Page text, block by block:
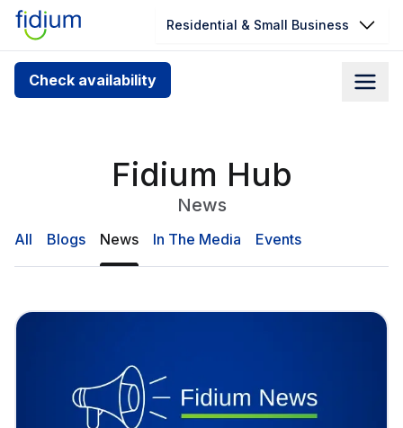
Residential & Small Business
Check availability
Check your address for service
availability
you can’t find your address, give us a call at
1.866.356.5864Fidium Hub
News
All Blogs News In The Media Events